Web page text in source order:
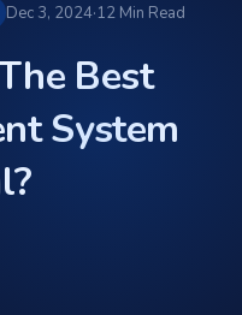
Dec 3, 2024·12 Min Read
Best
System